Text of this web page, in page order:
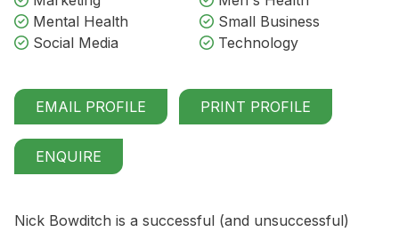
Mental Health
Small Business
Social Media
Technology
EMAIL PROFILE PRINT PROFILE
ENQUIRE
Nick Bowditch is a successful (and unsuccessful)